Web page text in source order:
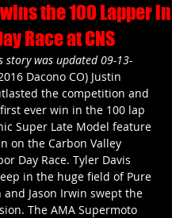
the 100 Lapper in
Race at CNS
story was updated 09-13-
Dacono CO) Justin
the competition and
ever win in the 100 lap
Super Late Model feature
on the Carbon Valley
Day Race. Tyler Davis
in the huge field of Pure
and Jason Irwin swept the
The AMA Supermoto